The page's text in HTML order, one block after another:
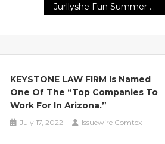
Jurllyshe Fun Summer Large Sales
KEYSTONE LAW FIRM Is Named
One Of The “Top Companies To
Work For In Arizona.”
July 17, 2022 Issuewire Comtex